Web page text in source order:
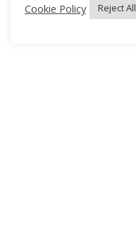
Cookie Policy
Reject All